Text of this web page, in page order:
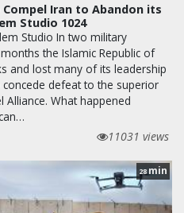
Iran to Abandon its
Studio 1024
Studio In two military
the Islamic Republic of
and lost many of its leadership
defeat to the superior
What happened
11031 views
28 min